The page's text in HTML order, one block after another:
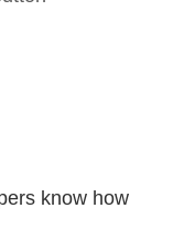
know how